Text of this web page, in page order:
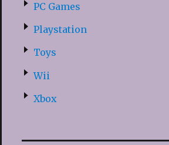
PC Games
Playstation
Toys
Wii
Xbox